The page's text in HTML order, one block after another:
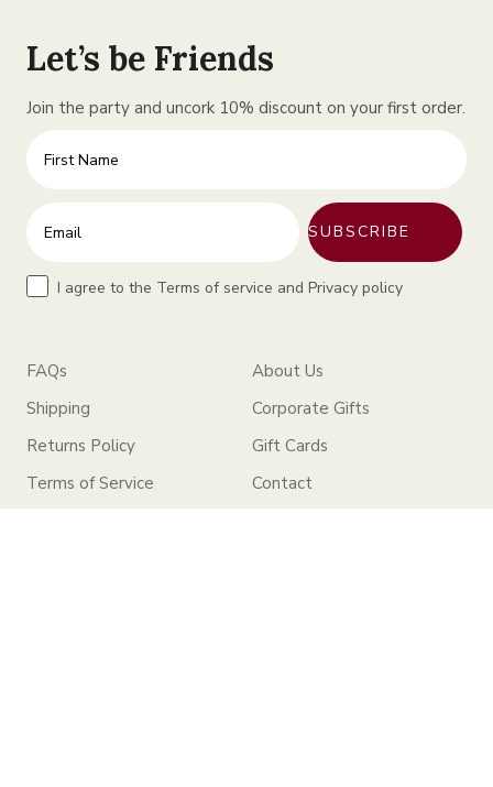
Let’s be Friends
Join the party and uncork 10% discount on your first order.
First Name
Enter your email address
SUBSCRIBE
TermsI agree to the Terms of service and Privacy policy
FAQs
Shipping
Returns Policy
Terms of Service
About Us
Corporate Gifts
Gift Cards
Contact